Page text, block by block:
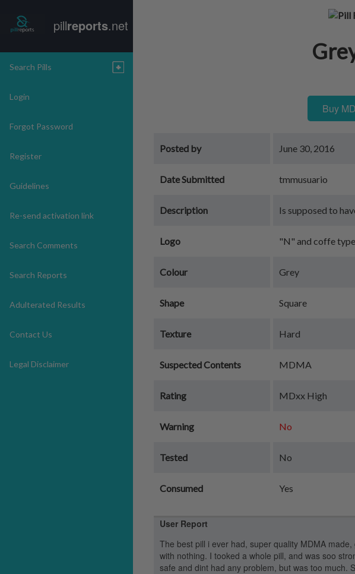
pillreports.net
Search Pills
Login
Forgot Password
Register
Guidelines
Re-send activation link
Search Comments
Search Reports
Adulterated Results
Contact Us
Legal Disclaimer
Buy
Posted by June 30, 2016
Date Submitted tmmusuario
Description Is supposed to
Logo "N" and coffe
Colour Grey
Shape Square
Texture Hard
Suspected Contents MDMA
Rating MDxx High
Warning No
Tested No
Consumed Yes
User Report
The best pill i ever had, super quality MDMA
with nothing. I tooked a whole pill, and was soo
safe and dint had any problem, but was too much.